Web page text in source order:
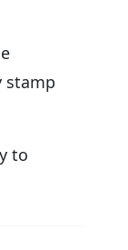
stamp
to